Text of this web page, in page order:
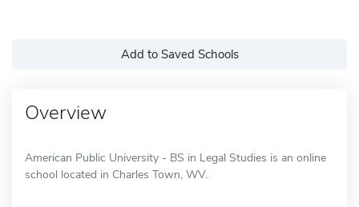
Add to Saved Schools
Overview
American Public University - BS in Legal Studies is an online
school located in Charles Town, WV.